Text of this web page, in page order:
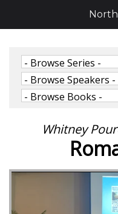
Whitney